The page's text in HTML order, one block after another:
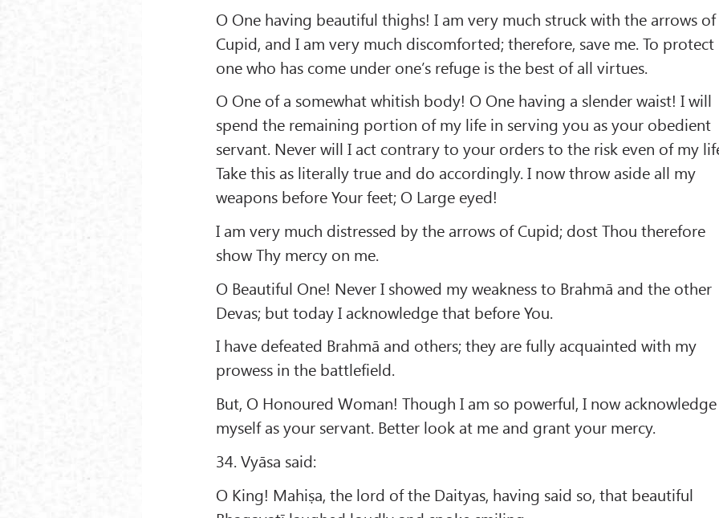
O One having beautiful thighs! I am very much struck with the arrows of
Cupid, and I am very much discomforted; therefore, save me. To protect
one who has come under one’s refuge is the best of all virtues.
O One of a somewhat whitish body! O One having a slender waist! I will
spend the remaining portion of my life in serving you as your obedient
servant. Never will I act contrary to your orders to the risk even of my
Take this as literally true and do accordingly. I now throw aside all my
weapons before Your feet; O Large eyed!
I am very much distressed by the arrows of Cupid; dost Thou therefore
show Thy mercy on me.
O Beautiful One! Never I showed my weakness to Brahmā and the other
Devas; but today I acknowledge that before You.
I have defeated Brahmā and others; they are fully acquainted with my
prowess in the battlefield.
But, O Honoured Woman! Though I am so powerful, I now acknowledge
myself as your servant. Better look at me and grant your mercy.
34. Vyāsa said:
O King! Mahiṣa, the lord of the Daityas, having said so, that beautiful